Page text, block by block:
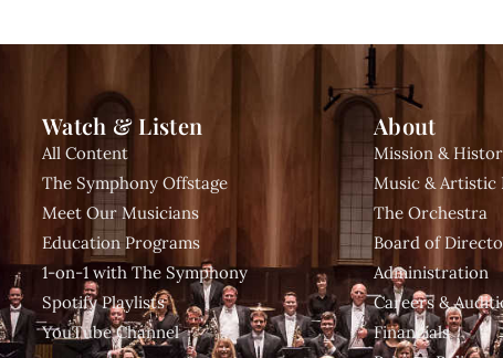
Watch & Listen
All Content
The Symphony Offstage
Meet Our Musicians
Education Programs
1-on-1 with The Symphony
Spotify Playlists
YouTube Channel
About
Mission &
Music &
The Orchestra
Board of
Administration
Careers &
Financials